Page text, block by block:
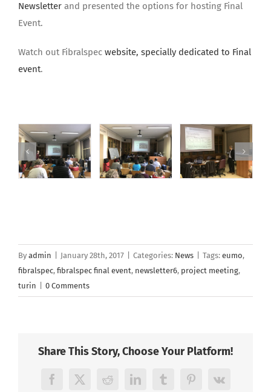
Newsletter and presented the options for hosting Final
Event.
Watch out Fibralspec website, specially dedicated to Final
event.
By admin January 28th, 2017 Categories: News Tags: eumo,
fibralspec, fibralspec final event, newsletter6, project meeting,
turin
0 Comments
Share This Story, Choose Your Platform!
Facebook
X RedditLinkedInTumblrPinterest
Vk